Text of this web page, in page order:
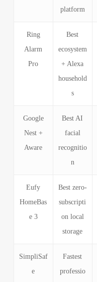
platform
Ring
Alarm
Pro
Best
ecosystem
+ Alexa
household
s
Google
Nest +
Aware
Best AI
facial
recognitio
n
Eufy
HomeBas
e 3
Best zero-
subscripti
on local
storage
SimpliSaf
e
Fastest
professio